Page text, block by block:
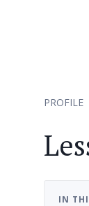
PROFILE
IN